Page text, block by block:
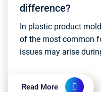
difference?
In plastic product
of the most common
issues may arise
impact on pr...
Read More